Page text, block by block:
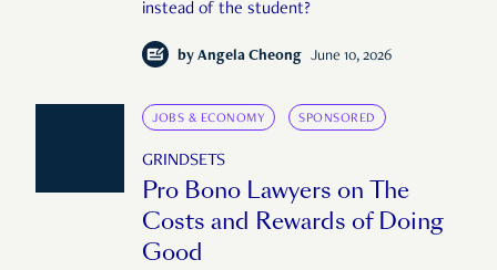
instead of the student?
by Angela Cheong June 10, 2026
JOBS & ECONOMY SPONSORED
GRINDSETS
Pro Bono Lawyers on The
Costs and Rewards of Doing
Good